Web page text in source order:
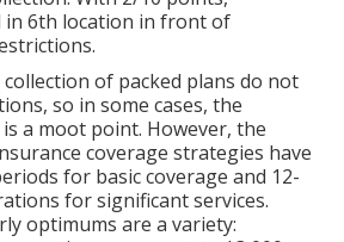
in 6th location in front of
of packed plans do not
so in some cases, the
a moot point. However, the
coverage strategies have
for basic coverage and 12-
for significant services.
optimums are a variety: